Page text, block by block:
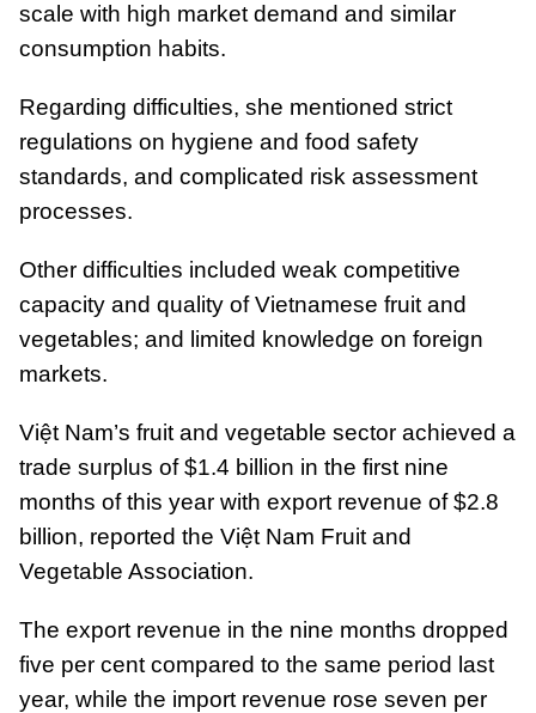
scale with high market demand and similar
consumption habits.
Regarding difficulties, she mentioned strict
regulations on hygiene and food safety
standards, and complicated risk assessment
processes.
Other difficulties included weak competitive
capacity and quality of Vietnamese fruit and
vegetables; and limited knowledge on foreign
markets.
Việt Nam’s fruit and vegetable sector achieved a
trade surplus of $1.4 billion in the first nine
months of this year with export revenue of $2.8
billion, reported the Việt Nam Fruit and
Vegetable Association.
The export revenue in the nine months dropped
five per cent compared to the same period last
year, while the import revenue rose seven per